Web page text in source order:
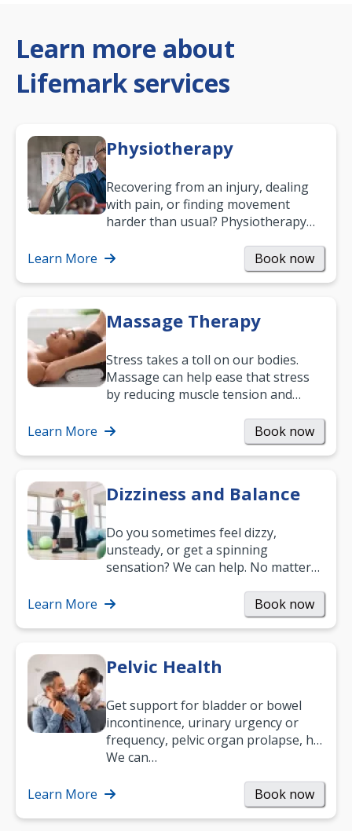
Learn more about
Lifemark services
Physiotherapy
Recovering from an injury, dealing
with pain, or finding movement
harder than usual? Physiotherapy
mobility and…
Learn More Book now
Massage Therapy
Stress takes a toll on our bodies.
Massage can help ease that stress
by reducing muscle tension and
way to…
Learn More Book now
Dizziness and Balance
Do you sometimes feel dizzy,
unsteady, or get a spinning
sensation? We can help. No matter
been suffering, we’ll…
Learn More Book now
Pelvic Health
Get support for bladder or bowel
incontinence, urinary urgency or
frequency, pelvic organ prolapse, hip
and low back pain, and more.
We can…
Learn More Book now